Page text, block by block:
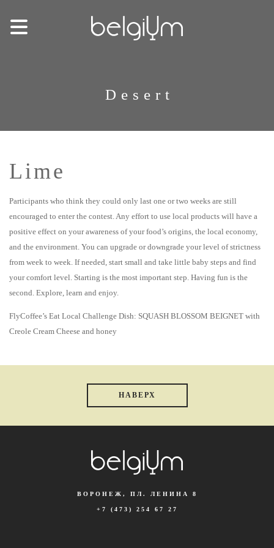
Desert
Lime
Participants who think they could only last one or two weeks are still
encouraged to enter the contest. Any effort to use local products will have a
positive effect on your awareness of your food’s origins, the local economy,
and the environment. You can upgrade or downgrade your level of strictness
from week to week. If needed, start small and take little baby steps and find
your comfort level. Starting is the most important step. Having fun is the
second. Explore, learn and enjoy.
FlyCoffee’s Eat Local Challenge Dish: SQUASH BLOSSOM BEIGNET with
Creole Cream Cheese and honey
НАВЕРХ
ВОРОНЕЖ, ПЛ. ЛЕНИНА 8
+7 (473) 254 67 27